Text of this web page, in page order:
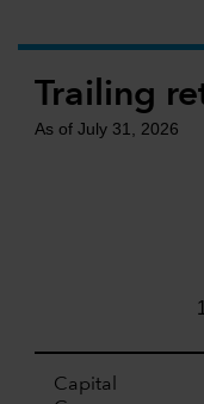
Trailing
As of July 31, 2026
Capital